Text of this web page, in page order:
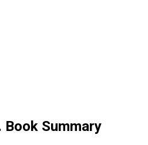
Book Summary